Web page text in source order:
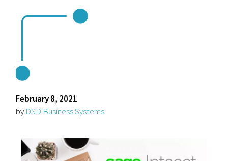
February 8, 2021
by DSD Business Systems